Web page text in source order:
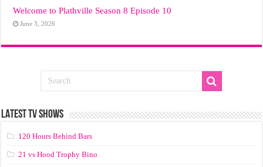
Welcome to Plathville Season 8 Episode 10
June 3, 2026
LATEST TV SHOWS
120 Hours Behind Bars
21 vs Hood Trophy Bino